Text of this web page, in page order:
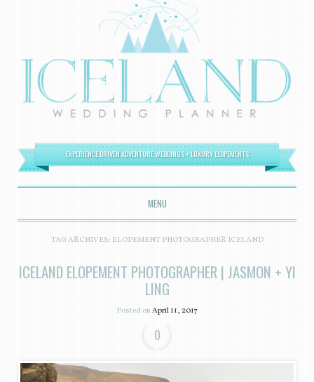
EXPERIENCE DRIVEN ADVENTURE WEDDINGS + LUXURY ELOPEMENTS
MENU
SKIP TO CONTENT
TAG ARCHIVES: ELOPEMENT PHOTOGRAPHER ICELAND
ICELAND ELOPEMENT PHOTOGRAPHER | JASMON + YI
LING
Posted onApril 11, 2017
0